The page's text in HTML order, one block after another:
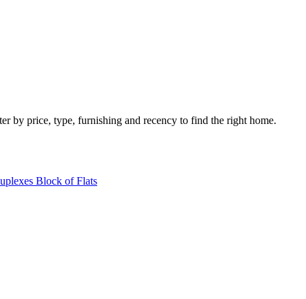
by price, type, furnishing and recency to find the right home.
Block of Flats